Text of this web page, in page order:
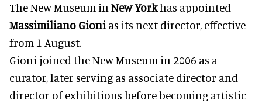
The New Museum in New Yorkhas appointed
Massimiliano Gioni as its next director, effective
from 1 August.
Gioni joined theNew Museum in 2006 as a
curator, later serving as associate director and
director of exhibitions before becoming artistic